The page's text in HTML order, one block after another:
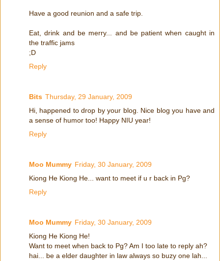
Have a good reunion and a safe trip.
Eat, drink and be merry... and be patient when caught in
the traffic jams
;D
Reply
Bits Thursday, 29 January, 2009
Hi, happened to drop by your blog. Nice blog you have and
a sense of humor too! Happy NIU year!
Reply
Moo Mummy Friday, 30 January, 2009
Kiong He Kiong He... want to meet if u r back in Pg?
Reply
Moo Mummy Friday, 30 January, 2009
Kiong He Kiong He!
Want to meet when back to Pg? Am I too late to reply ah?
hai... be a elder daughter in law always so buzy one lah...